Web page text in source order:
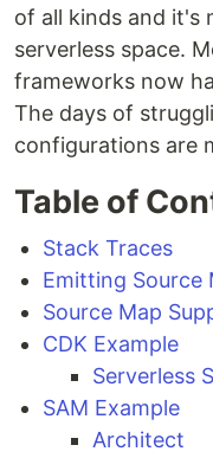
of all kinds and it's
serverless space.
frameworks now
The days of
configurations are
Table of
Stack Traces
Emitting Source
Source Map
CDK Example
Serverless
SAM Example
Architect